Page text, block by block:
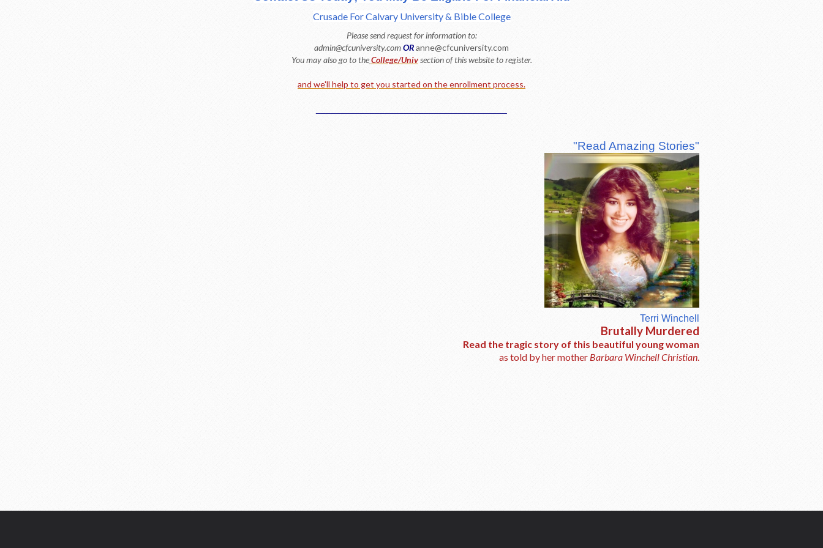
Crusade For Calvary University & Bible College
Please send request for information to:
admin@cfcuniversity.comORanne@cfcuniversity.com
You may also go to the College/Univsection of this website to register.
and we'll help to get you started on the enrollment process.
"Read Amazing Stories"
Terri Winchell
Brutally Murdered
Read the tragic story of this beautiful young woman
as told by her mother Barbara Winchell Christian.